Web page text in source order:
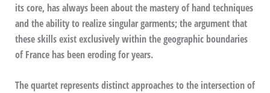
its core, has always been about the mastery of hand techniques
and the ability to realize singular garments; the argument that
these skills exist exclusively within the geographic boundaries
of France has been eroding for years.
The quartet represents distinct approaches to the intersection of